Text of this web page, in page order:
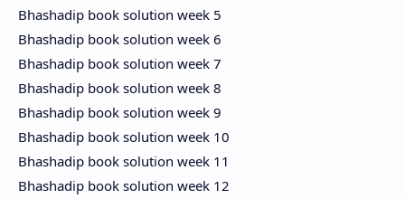
Bhashadip book solution week 5
Bhashadip book solution week 6
Bhashadip book solution week 7
Bhashadip book solution week 8
Bhashadip book solution week 9
Bhashadip book solution week 10
Bhashadip book solution week 11
Bhashadip book solution week 12